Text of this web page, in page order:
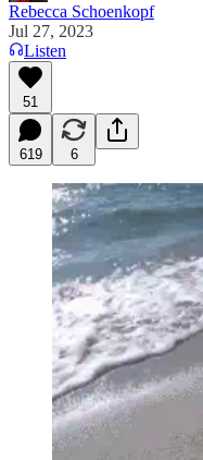
Rebecca Schoenkopf
Jul 27, 2023
Listen
51
619 6